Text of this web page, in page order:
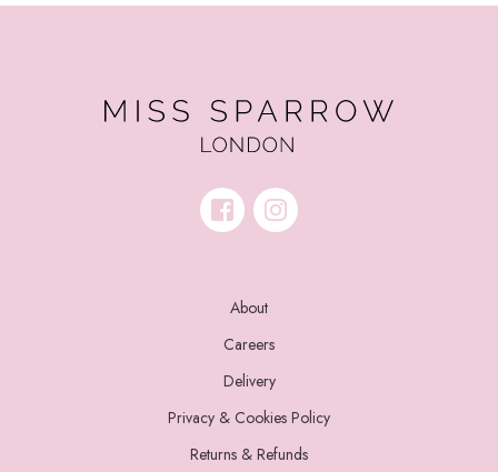
About
Careers
Delivery
Privacy & Cookies Policy
Returns & Refunds